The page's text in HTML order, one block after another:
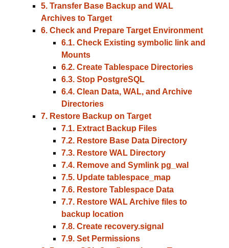
5. Transfer Base Backup and WAL
Archives to Target
6. Check and Prepare Target Environment
6.1. Check Existing symbolic link and
Mounts
6.2. Create Tablespace Directories
6.3. Stop PostgreSQL
6.4. Clean Data, WAL, and Archive
Directories
7. Restore Backup on Target
7.1. Extract Backup Files
7.2. Restore Base Data Directory
7.3. Restore WAL Directory
7.4. Remove and Symlink pg_wal
7.5. Update tablespace_map
7.6. Restore Tablespace Data
7.7. Restore WAL Archive files to
backup location
7.8. Create recovery.signal
7.9. Set Permissions